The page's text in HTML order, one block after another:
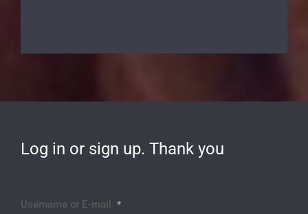
Log in or sign up. Thank you
Username or E-mail *